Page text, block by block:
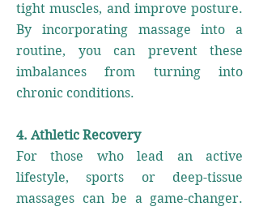
tight muscles, and improve posture.
By incorporating massage into a
routine, you can prevent these
imbalances from turning into
chronic conditions.
4. Athletic Recovery
For those who lead an active
lifestyle, sports or deep-tissue
massages can be a game-changer.